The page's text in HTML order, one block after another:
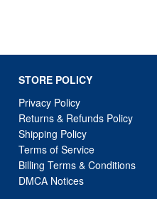
STORE POLICY
Privacy Policy
Returns & Refunds Policy
Shipping Policy
Terms of Service
Billing Terms & Conditions
DMCA Notices